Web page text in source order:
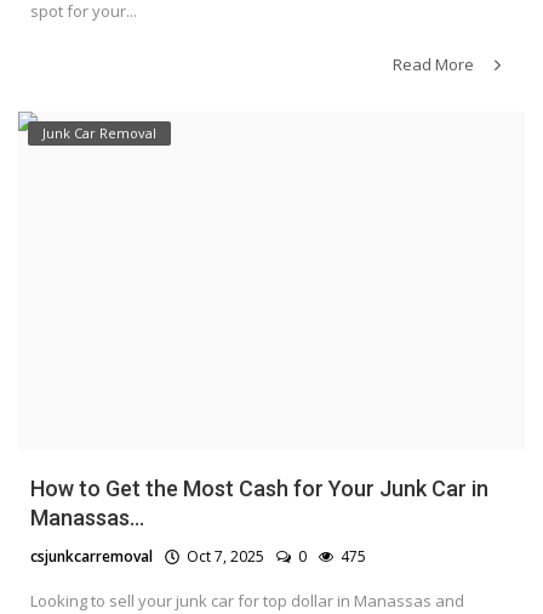
spot for your...
Read More
Junk Car Removal
How to Get the Most Cash for Your Junk Car in
Manassas...
csjunkcarremoval Oct 7, 2025 0 475
Looking to sell your junk car for top dollar in Manassas and